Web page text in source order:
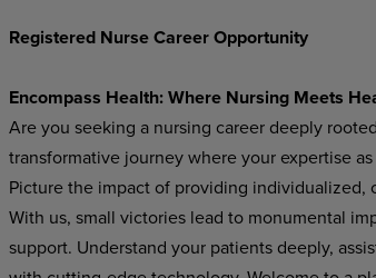
Registered Nurse Career Opportunity
Encompass Health:Where Nursing Meets
Are you seeking a nursing career deeply
transformative journey where your expertise
Picture the impact of providing individualized,
With us, small victories lead to monumental
support. Understand your patients deeply,